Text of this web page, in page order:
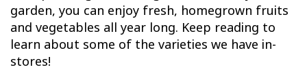
garden, you can enjoy fresh, homegrown fruits
and vegetables all year long. Keep reading to
learn about some of the varieties we have in-
stores!